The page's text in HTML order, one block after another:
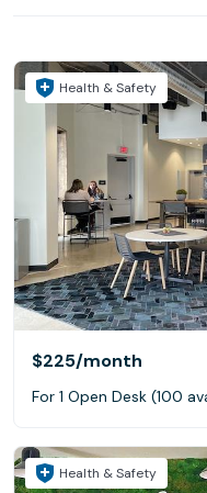
Health & Safety
$225/month
For 1 Open Desk (100
Health & Safety